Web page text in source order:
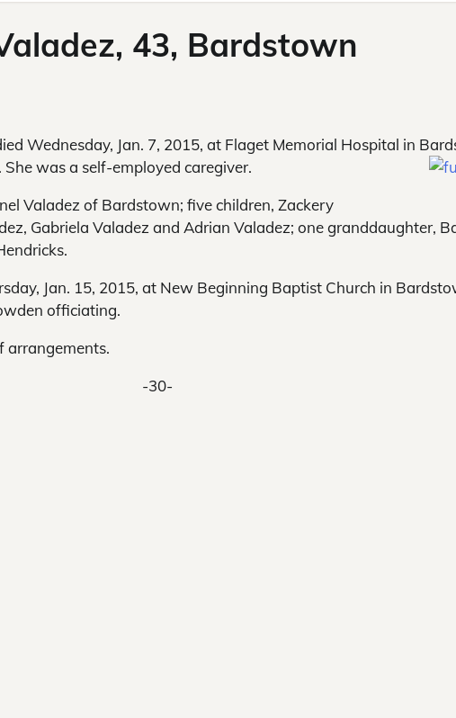
43, Bardstown
Wednesday, Jan. 7, 2015, at Flaget Memorial Hospital in
She was a self-employed caregiver.
Valadez of Bardstown; five children, Zackery
Gabriela Valadez and Adrian Valadez; one granddaughter,
Jan. 15, 2015, at New Beginning Baptist Church in
officiating.
arrangements.
-30-